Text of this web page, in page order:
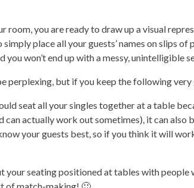
room, you are ready to draw up a visual
simply place all your guests’ names on slips
you won’t end up with a messy, unintelligible
perplexing, but if you keep the following
seat all your singles together at a table
can actually work out sometimes), it can also
your guests best, so if you think it will
your seating positioned at tables with